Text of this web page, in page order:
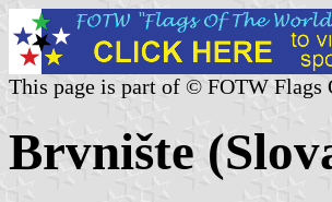
This page is part of © FOTW Flags
Brvnište